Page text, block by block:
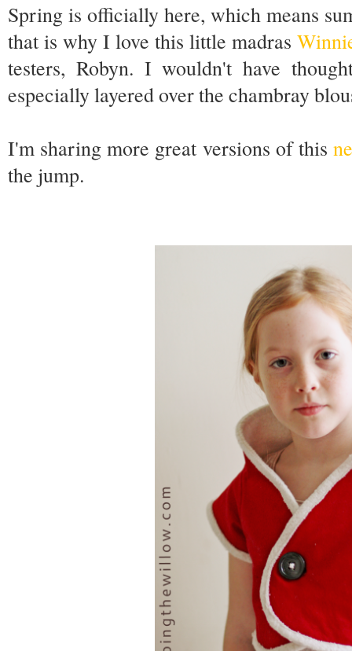
Spring is officially here, which means
that is why I love this little madras
testers, Robyn. I wouldn't have
especially layered over the chambray
I'm sharing more great versions of this
the jump.